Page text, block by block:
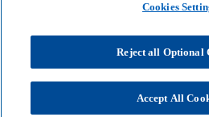
Sina Estermaier
Cookies
Reject all Optional
Accept All